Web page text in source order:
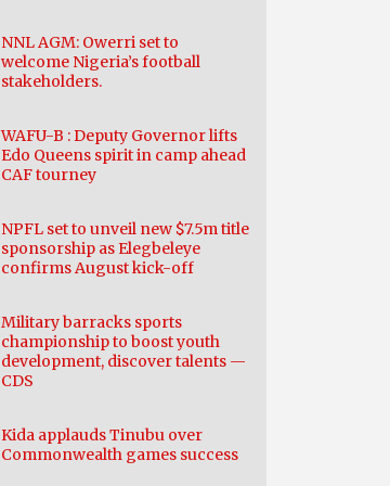
NNL AGM: Owerri set to
welcome Nigeria’s football
stakeholders.
WAFU-B : Deputy Governor lifts
Edo Queens spirit in camp ahead
CAF tourney
NPFL set to unveil new $7.5m title
sponsorship as Elegbeleye
confirms August kick-off
Military barracks sports
championship to boost youth
development, discover talents —
CDS
Kida applauds Tinubu over
Commonwealth games success